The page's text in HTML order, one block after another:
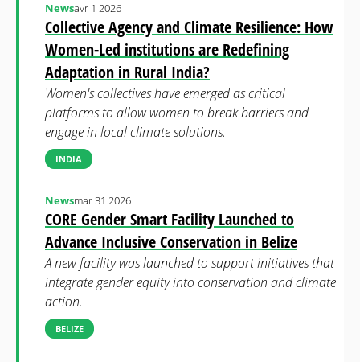
Collective Agency and Climate Resilience: How
Women-Led institutions are Redefining
Adaptation in Rural India?
Newsavr 1 2026
Women's collectives have emerged as critical
platforms to allow women to break barriers and
engage in local climate solutions.
INDIA
CORE Gender Smart Facility Launched to
Advance Inclusive Conservation in Belize
Newsmar 31 2026
A new facility was launched to support initiatives that
integrate gender equity into conservation and climate
action.
BELIZE